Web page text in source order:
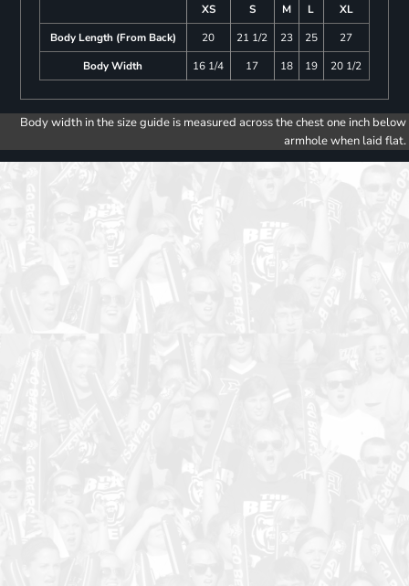
XS S M L
XL
Body Length (From Back)
20 21 1/2 23 25
27
Body Width
16 1/4 17 18 19 20 1/2
Body width in the size guide is measured across the chest one inch below
armhole when laid flat.